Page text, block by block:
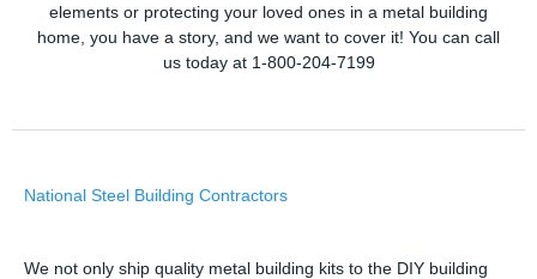
elements or protecting your loved ones in a metal building
home, you have a story, and we want to cover it! You can call
us today at 1-800-204-7199
National Steel Building Contractors
We not only ship quality metal building kits to the DIY building